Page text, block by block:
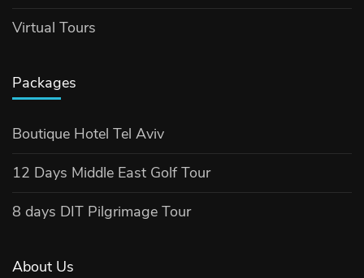
Virtual Tours
Packages
Boutique Hotel Tel Aviv
12 Days Middle East Golf Tour
8 days DIT Pilgrimage Tour
About Us